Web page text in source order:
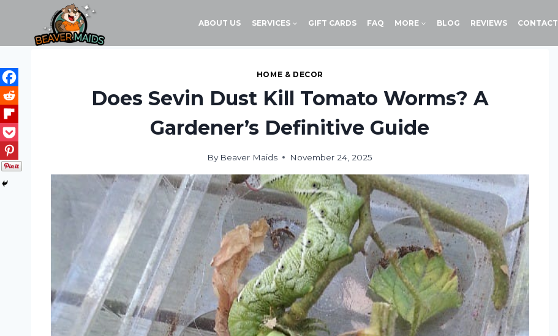
content
ABOUT US SERVICES GIFT CARDS FAQ MORE BLOG REVIEWS CONTACT
HOME & DECOR
Does Sevin Dust Kill Tomato Worms? A
Gardener’s Definitive Guide
By Beaver Maids November 24, 2025